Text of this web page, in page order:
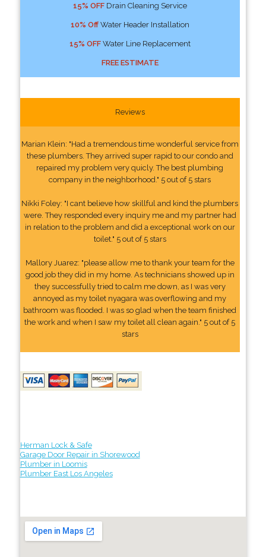
15% OFFDrain Cleaning Service
10% OffWater Header Installation
15% OFFWater Line Replacement
FREE ESTIMATE
Reviews
Marian Klein: "Had a tremendous time wonderful service from
these plumbers. They arrived super rapid to our condo and
repaired my problem very quicly. The best plumbing
company in the neighborhood." 5 out of 5 stars
Nikki Foley: "I cant believe how skillful and kind the plumbers
were. They responded every inquiry me and my partner had
in relation to the problem and did a exceptional work on our
toilet." 5 out of 5 stars
Mallory Juarez: "please allow me to thank your team for the
good job they did in my home. As technicians showed up in
they successfully tried to calm me down, as I was very
annoyed as my toilet nyagara was overflowing and my
bathroom was flooded. I was so glad when the team finished
the work and when I saw my toilet all clean again." 5 out of 5
stars
Herman Lock & Safe
Garage Door Repair in Shorewood
Plumber in Loomis
Plumber East Los Angeles